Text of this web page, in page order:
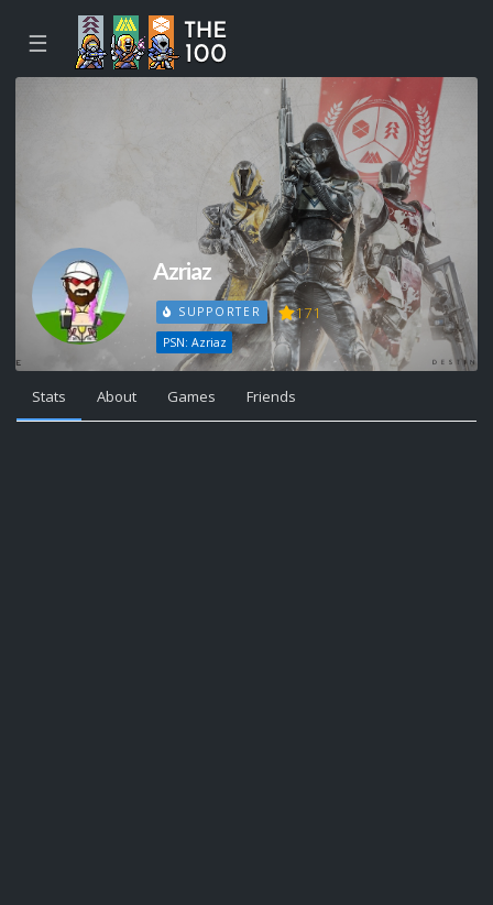
☰
Azriaz
SUPPORTER 171
PSN: Azriaz
Stats About Games Friends